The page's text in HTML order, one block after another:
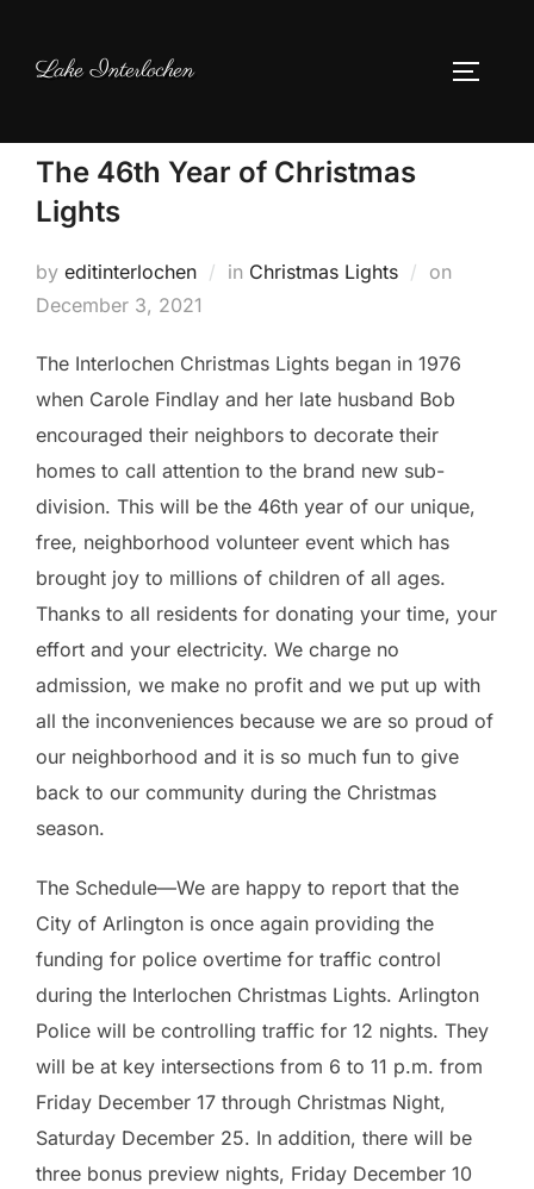
contentLake Interlochen
The 46th Year of Christmas
Lights
by editinterlochen in Christmas Lights on
December 3, 2021
The Interlochen Christmas Lights began in 1976
when Carole Findlay and her late husband Bob
encouraged their neighbors to decorate their
homes to call attention to the brand new sub-
division. This will be the 46th year of our unique,
free, neighborhood volunteer event which has
brought joy to millions of children of all ages.
Thanks to all residents for donating your time, your
effort and your electricity. We charge no
admission, we make no profit and we put up with
all the inconveniences because we are so proud of
our neighborhood and it is so much fun to give
back to our community during the Christmas
season.
The Schedule—We are happy to report that the
City of Arlington is once again providing the
funding for police overtime for traffic control
during the Interlochen Christmas Lights. Arlington
Police will be controlling traffic for 12 nights. They
will be at key intersections from 6 to 11 p.m. from
Friday December 17 through Christmas Night,
Saturday December 25. In addition, there will be
three bonus preview nights, Friday December 10